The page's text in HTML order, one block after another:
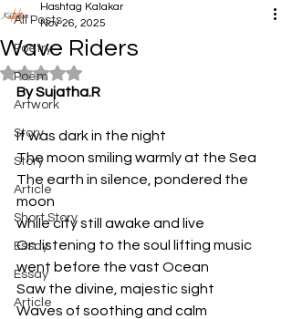
All Posts
Poetry
Poem
Artwork
Story
Story
Article
Short Story
Essay
Essay
Article
Wave Riders
Hashtag Kalakar
Nov 26, 2025
Rated NaN out of 5 stars.
By Sujatha.R
It was dark in the night
The moon smiling warmly at the Sea
The earth in silence, pondered the
moon
while city still awake and live
On listening to the soul lifting music
went before the vast Ocean
Saw the divine, majestic sight
Waves of soothing and calm